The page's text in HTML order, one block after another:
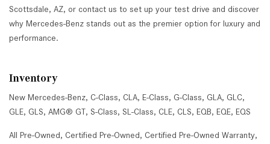
Scottsdale, AZ, or contact us to set up your test drive and discover
why Mercedes-Benz stands out as the premier option for luxury and
performance.
Inventory
New Mercedes-Benz, C-Class, CLA, E-Class, G-Class, GLA, GLC,
GLE, GLS, AMG® GT, S-Class, SL-Class, CLE, CLS, EQB, EQE, EQS
All Pre-Owned, Certified Pre-Owned, Certified Pre-Owned Warranty,